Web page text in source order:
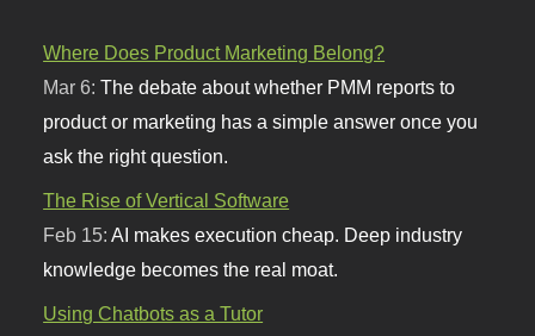
Where Does Product Marketing Belong?
Mar 6:The debate about whether PMM reports to
product or marketing has a simple answer once you
ask the right question.
The Rise of Vertical Software
Feb 15:AI makes execution cheap. Deep industry
knowledge becomes the real moat.
Using Chatbots as a Tutor